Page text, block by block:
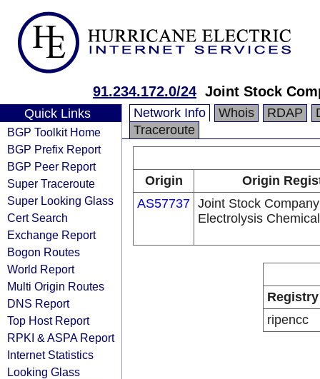
91.234.172.0/24 Joint Stock
Quick Links
BGP Toolkit Home
BGP Prefix Report
BGP Peer Report
Super Traceroute
Super Looking Glass
Cert Search
Exchange Report
Bogon Routes
World Report
Multi Origin Routes
DNS Report
Top Host Report
RPKI & ASPA Report
Internet Statistics
Looking Glass
Network Info Whois RDAP
Traceroute
Origin
Origin
AS57737 Joint Stock
Electrolysis
Registry
ripencc